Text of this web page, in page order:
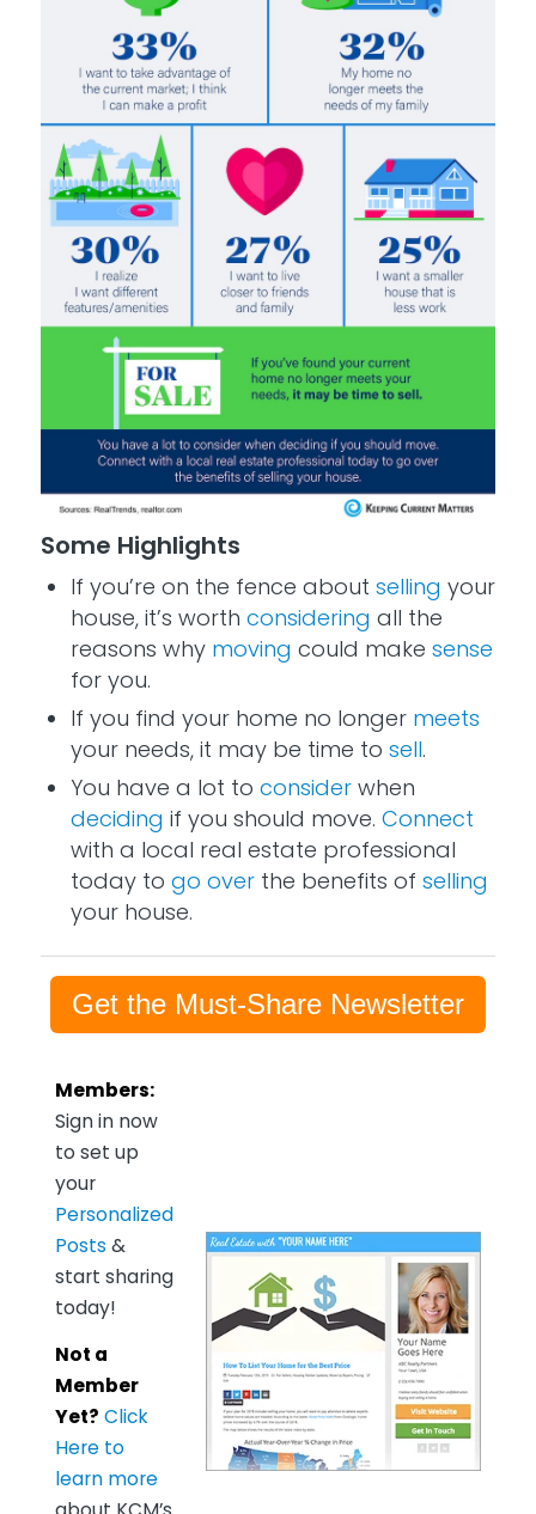
Some Highlights
If you’re on the fence about selling your
house, it’s worth considering all the
reasons why moving could make sense
for you.
If you find your home no longer meets
your needs, it may be time to sell.
You have a lot to considerwhen
deciding if you should move. Connect
with a local real estate professional
today to go overthe benefits of selling
your house.
Get the Must-Share Newsletter
Members:
Sign in now
to set up
your
Personalized
Posts &
start sharing
today!
Not a
Member
Yet? Click
Here to
learn more